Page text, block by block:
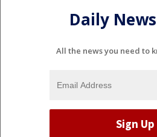
Daily
All the news you need to